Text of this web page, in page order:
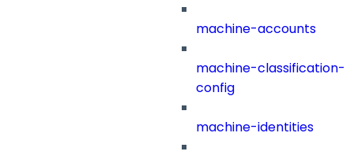
machine-accounts
machine-classification-
config
machine-identities